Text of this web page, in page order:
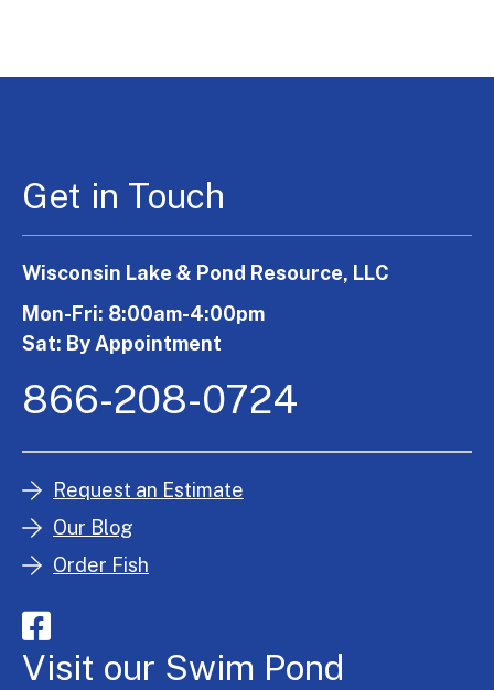
Get in Touch
Wisconsin Lake & Pond Resource, LLC
Mon-Fri: 8:00am-4:00pm
Sat: By Appointment
866-208-0724
Request an Estimate
Our Blog
Order Fish
Visit our Swim Pond